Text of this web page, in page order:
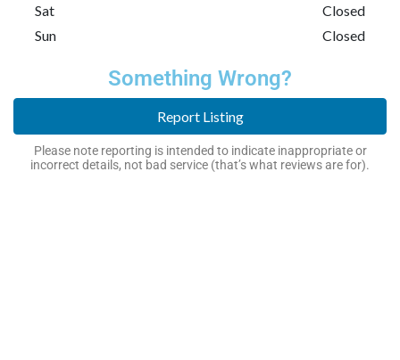
Sat
Closed
Sun
Closed
Something Wrong?
Report Listing
Please note reporting is intended to indicate inappropriate or
incorrect details, not bad service (that’s what reviews are for).